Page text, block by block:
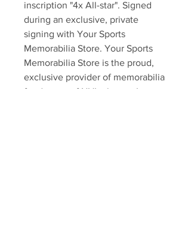
inscription "4x All-star". Signed
during an exclusive, private
signing with Your Sports
Memorabilia Store. Your Sports
Memorabilia Store is the proud,
exclusive provider of memorabilia
for dozens of NHL players. Item